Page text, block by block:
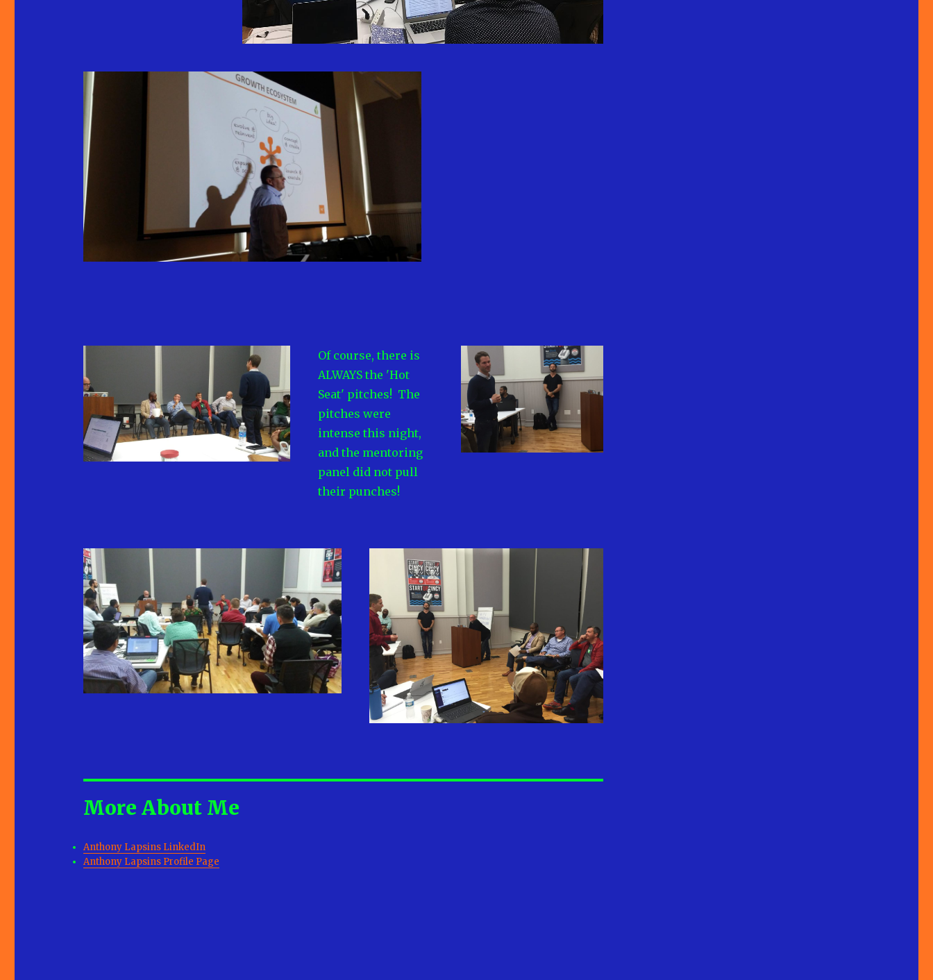
Of course, there is
ALWAYS the 'Hot
Seat' pitches! The
pitches were
intense this night,
and the mentoring
panel did not pull
their punches!
More About Me
Anthony Lapsins LinkedIn
Anthony Lapsins Profile Page